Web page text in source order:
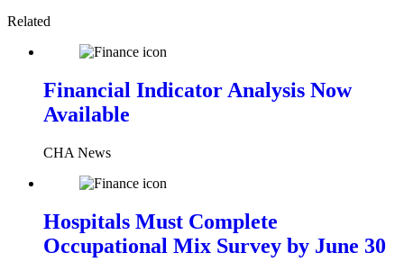
Related
Financial Indicator Analysis Now
Available
CHA News
Hospitals Must Complete
Occupational Mix Survey by June 30